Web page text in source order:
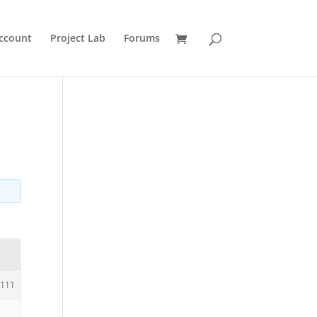
Project Lab Forums